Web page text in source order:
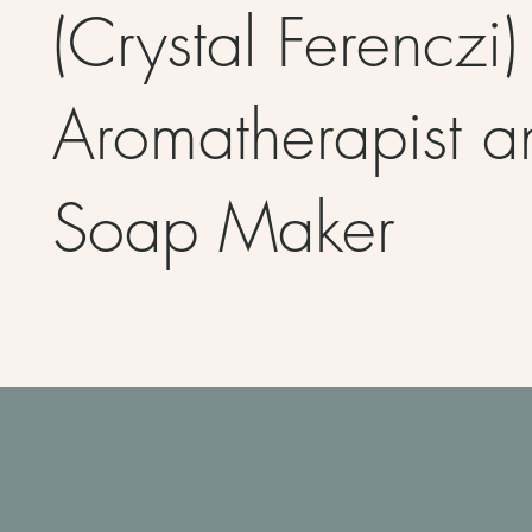
(Crystal Ferenczi)
Aromatherapist
Soap Maker